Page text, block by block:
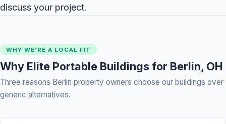
discuss your project.
WHY WE'RE A LOCAL FIT
Why Elite Portable Buildings for Berlin, OH
Three reasons Berlin property owners choose our buildings over
generic alternatives.